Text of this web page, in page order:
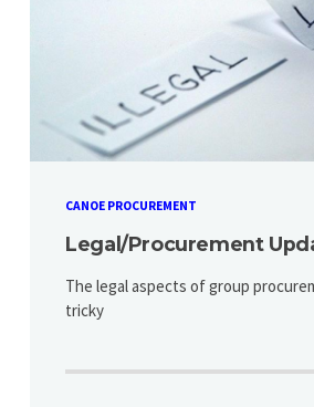
CANOE PROCUREMENT
Legal/Procurement
The legal aspects of group
tricky